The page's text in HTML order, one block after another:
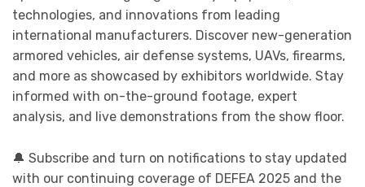
technologies, and innovations from leading
international manufacturers. Discover new-generation
armored vehicles, air defense systems, UAVs, firearms,
and more as showcased by exhibitors worldwide. Stay
informed with on-the-ground footage, expert
analysis, and live demonstrations from the show floor.
🔔 Subscribe and turn on notifications to stay updated
with our continuing coverage of DEFEA 2025 and the